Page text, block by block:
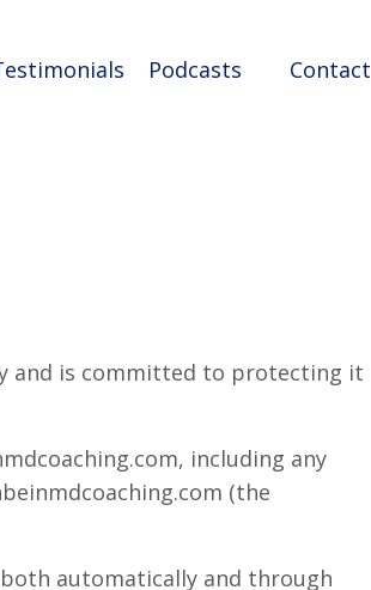
Podcasts Contact
and is committed to protecting it
including any
(the
automatically and through